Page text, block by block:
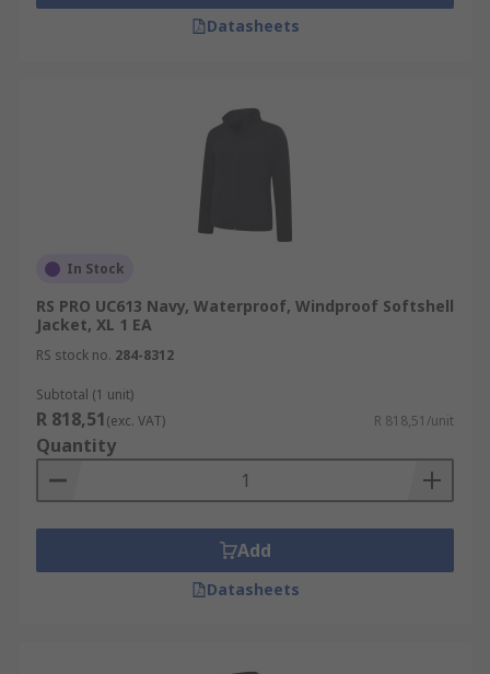
Datasheets
In Stock
RS PRO UC613 Navy, Waterproof, Windproof Softshell
Jacket, XL 1 EA
RS stock no. 284-8312
Subtotal (1 unit)
R 818,51(exc. VAT) R 818,51/unit
Quantity
Add
Datasheets